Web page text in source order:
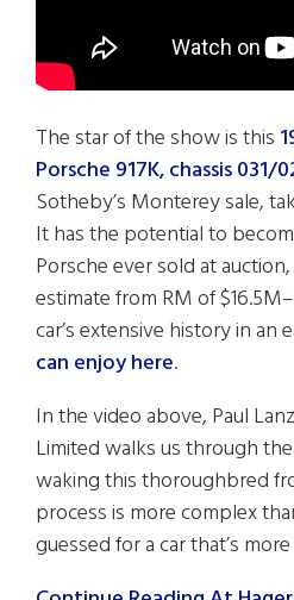
The star of the show is this
Porsche 917K, chassis 031/
Sotheby’s Monterey sale,
It has the potential to
Porsche ever sold at
estimate from RM of
car’s extensive history in an
can enjoy here.
In the video above, Paul
Limited walks us through
waking this thoroughbred
process is more complex
guessed for a car that’s